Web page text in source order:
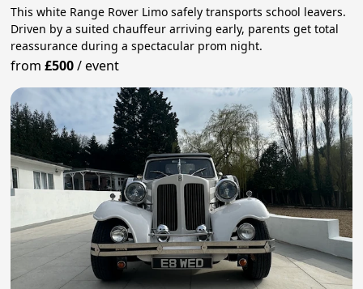
This white Range Rover Limo safely transports school leavers.
Driven by a suited chauffeur arriving early, parents get total
reassurance during a spectacular prom night.
from£500/event